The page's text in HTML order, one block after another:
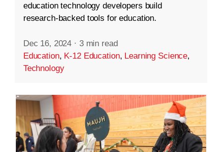
education technology developers build
research-backed tools for education.
Dec 16, 2024 · 3 min read
Education, K-12 Education, Learning Science,
Technology